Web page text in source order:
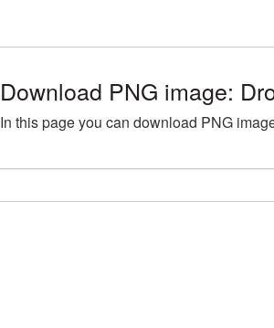
Download PNG image:
In this page you can download PNG